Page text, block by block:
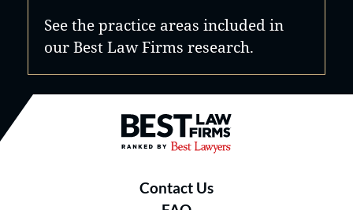
See the practice areas included in
our Best Law Firms research.
Best Law Firms® - Ranked by
Contact Us